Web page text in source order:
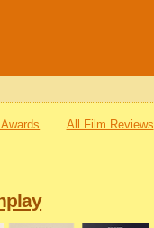
All Film Reviews